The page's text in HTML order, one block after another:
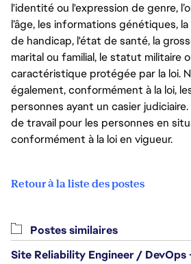
l'identité ou l'expression de genre,
l’âge, les informations génétiques,
de handicap, l'état de santé, la
marital ou familial, le statut militaire
caractéristique protégée par la loi.
également, conformément à la loi,
personnes ayant un casier
de travail pour les personnes en
conformément à la loi en vigueur.
Retour à la liste des postes
Postes similaires
Site Reliability Engineer / DevOps